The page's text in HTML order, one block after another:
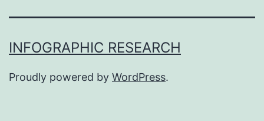
INFOGRAPHIC RESEARCH
Proudly powered by WordPress.